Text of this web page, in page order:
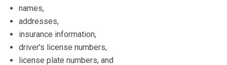
names,
addresses,
insurance information,
driver's license numbers,
license plate numbers, and